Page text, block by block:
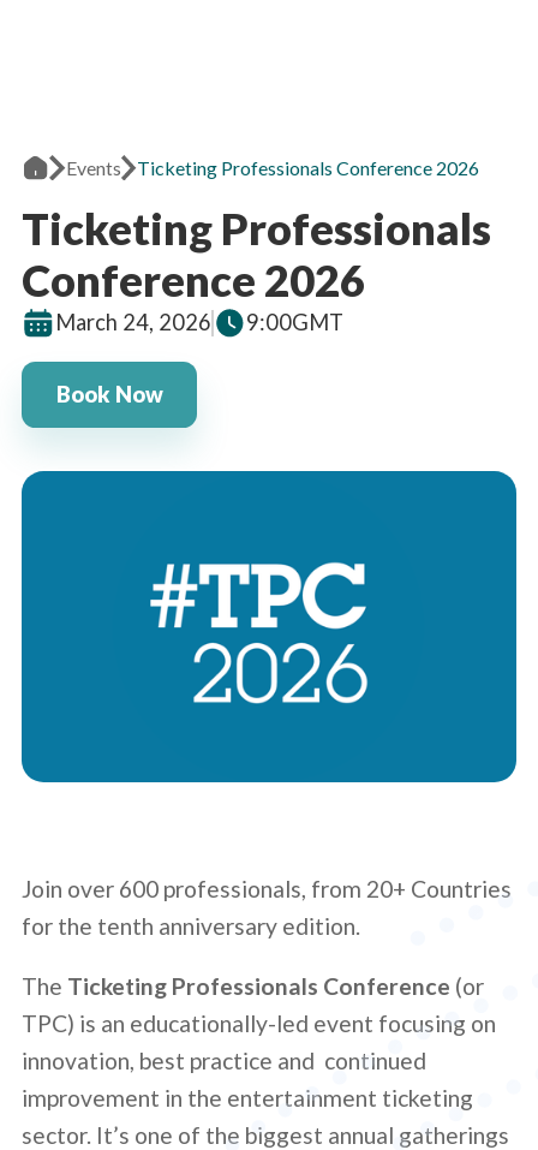
Events Ticketing Professionals Conference 2026
Ticketing Professionals
Conference 2026
March 24, 2026 9:00GMT
Book Now
Join over 600 professionals, from 20+ Countries
for the tenth anniversary edition.
The Ticketing Professionals Conference (or
TPC) is an educationally-led event focusing on
innovation, best practice and continued
improvement in the entertainment ticketing
sector. It’s one of the biggest annual gatherings